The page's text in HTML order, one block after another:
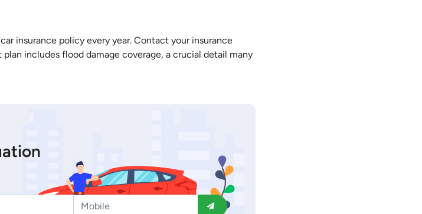
insurance policy every year. Contact your insurance
includes flood damage coverage, a crucial detail many